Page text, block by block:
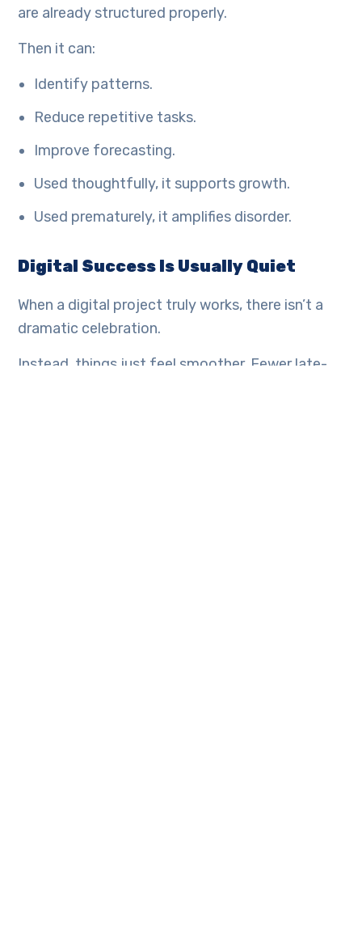
are already structured properly.
Then it can:
Identify patterns.
Reduce repetitive tasks.
Improve forecasting.
Used thoughtfully, it supports growth.
Used prematurely, it amplifies disorder.
Digital Success Is Usually Quiet
When a digital project truly works, there isn’t a
dramatic celebration.
Instead, things just feel smoother. Fewer late-